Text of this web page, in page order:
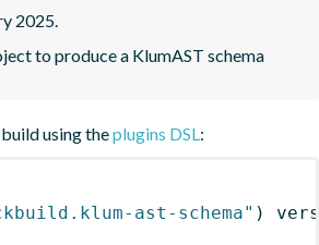
2025.
to produce a KlumAST schema
using theplugins DSL:
ast-schema" )